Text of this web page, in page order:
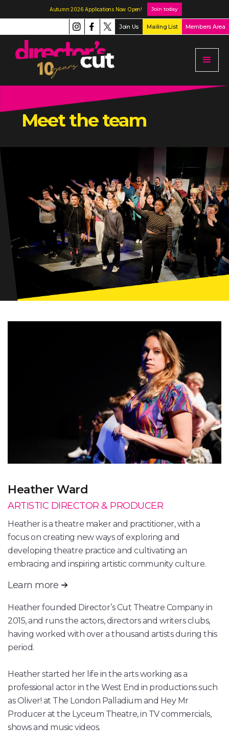
Autumn 2026 Applications Now Open! Join today
Join Us Mailing List Members Area
Meet the team
Heather Ward
ARTISTIC DIRECTOR & PRODUCER
Heather is a theatre maker and practitioner, with a
focus on creating new ways of exploring and
developing theatre practice and cultivating an
embracing and inspiring artistic community culture.
Learn more
Heather founded Director’s Cut Theatre Company in
2015, and runs the actors, directors and writers clubs,
having worked with over a thousand artists during this
period.
Heather started her life in the arts working as a
professional actor in the West End in productions such
as Oliver! at The London Palladium and Hey Mr
Producer at the Lyceum Theatre, in TV commercials,
shows and music videos.